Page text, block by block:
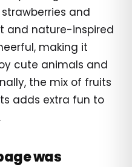
and
and nature-inspired
making it
cute animals and
the mix of fruits
adds extra fun to
was